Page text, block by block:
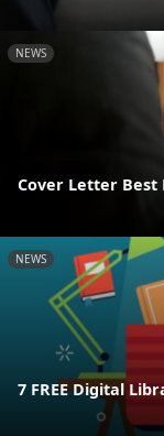
NEWS
Cover Letter Best
NEWS
7 FREE Digital